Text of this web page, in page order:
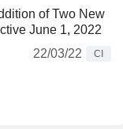
of Two New
June 1, 2022
22/03/22
CI